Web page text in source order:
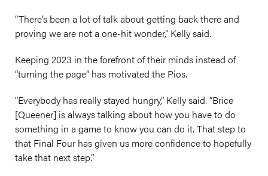
“There’s been a lot of talk about getting back there and
proving we are not a one-hit wonder,” Kelly said.
Keeping 2023 in the forefront of their minds instead of
“turning the page” has motivated the Pios.
“Everybody has really stayed hungry,” Kelly said. “Brice
[Queener] is always talking about how you have to do
something in a game to know you can do it. That step to
that Final Four has given us more confidence to hopefully
take that next step.”